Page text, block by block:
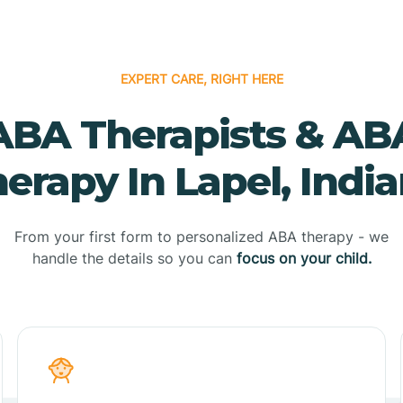
EXPERT CARE, RIGHT HERE
Therapists &
In Lapel,
From your first form to personalized ABA therapy - we
handle the details so you can focus on your child.